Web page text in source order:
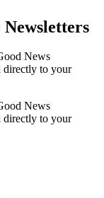
News
directly to your
News
directly to your